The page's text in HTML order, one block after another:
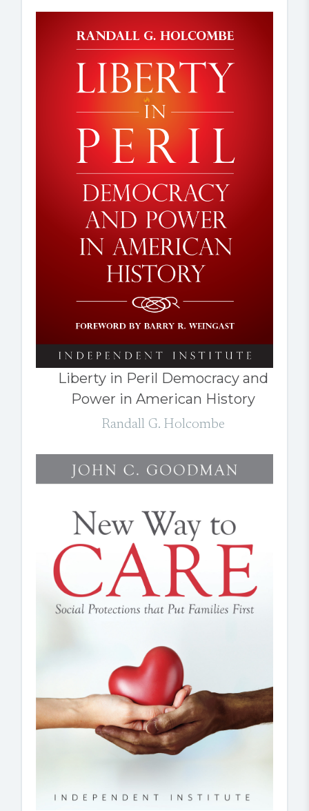
Liberty in Peril Democracy and
Power in American History
Randall G. Holcombe